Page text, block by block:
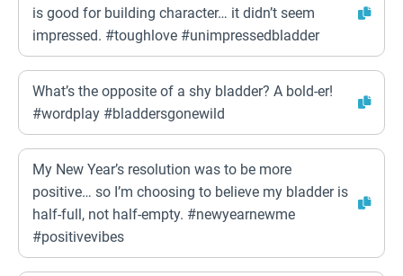
is good for building character… it didn’t seem
impressed. #toughlove #unimpressedbladder
What’s the opposite of a shy bladder? A bold-er!
#wordplay #bladdersgonewild
My New Year’s resolution was to be more
positive… so I’m choosing to believe my bladder is
half-full, not half-empty. #newyearnewme
#positivevibes